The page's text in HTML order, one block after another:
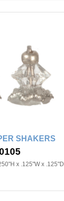
SHAKERS
x .125"W x .125"D